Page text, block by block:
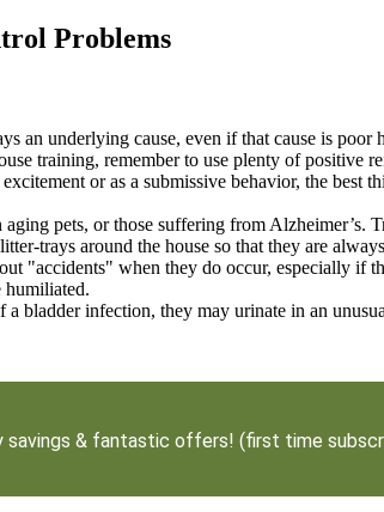
Problems
an underlying cause, even if that cause is poor
training, remember to use plenty of
or as a submissive behavior, the
pets, or those suffering from
trays around the house so that they are
"accidents" when they do occur, especially
humiliated.
bladder infection, they may urinate in an
savings & fantastic offers! (first time